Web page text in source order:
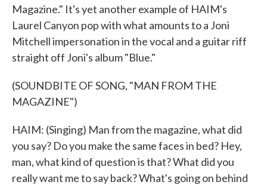
Magazine." It's yet another example of HAIM's
Laurel Canyon pop with what amounts to a Joni
Mitchell impersonation in the vocal and a guitar riff
straight off Joni's album "Blue."
(SOUNDBITE OF SONG, "MAN FROM THE
MAGAZINE")
HAIM: (Singing) Man from the magazine, what did
you say? Do you make the same faces in bed? Hey,
man, what kind of question is that? What did you
really want me to say back? What's going on behind